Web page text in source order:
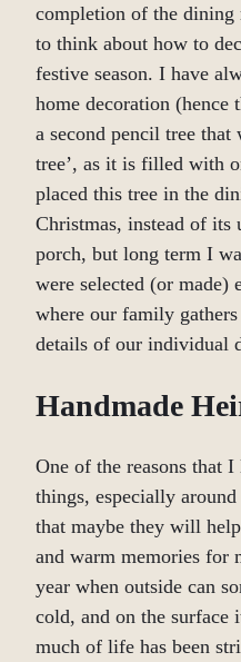
completion of the dining
to think about how to
festive season. I have
home decoration (hence
a second pencil tree that
tree’, as it is filled with
placed this tree in the
Christmas, instead of its
porch, but long term I
were selected (or made)
where our family
details of our individual
Handmade
One of the reasons that
things, especially
that maybe they will
and warm memories for
year when outside can
cold, and on the surface
much of life has been